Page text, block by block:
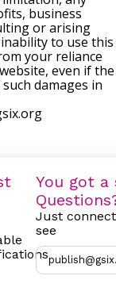
business
or arising
to use this
your reliance
even if the
damages in
You got a
Just
see